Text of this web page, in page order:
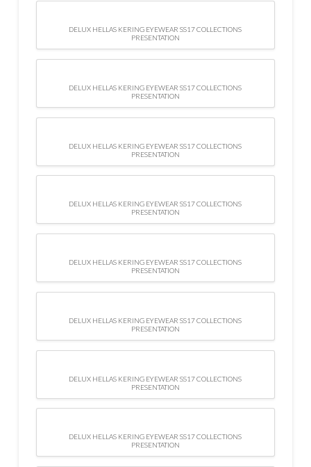
DELUX HELLAS KERING EYEWEAR SS17 COLLECTIONS
PRESENTATION
DELUX HELLAS KERING EYEWEAR SS17 COLLECTIONS
PRESENTATION
DELUX HELLAS KERING EYEWEAR SS17 COLLECTIONS
PRESENTATION
DELUX HELLAS KERING EYEWEAR SS17 COLLECTIONS
PRESENTATION
DELUX HELLAS KERING EYEWEAR SS17 COLLECTIONS
PRESENTATION
DELUX HELLAS KERING EYEWEAR SS17 COLLECTIONS
PRESENTATION
DELUX HELLAS KERING EYEWEAR SS17 COLLECTIONS
PRESENTATION
DELUX HELLAS KERING EYEWEAR SS17 COLLECTIONS
PRESENTATION